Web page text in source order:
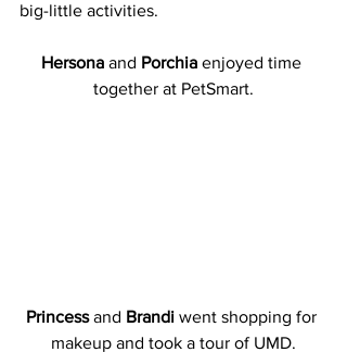
big-little activities.
Hersona and Porchia enjoyed time
together at PetSmart.
Princess and Brandi went shopping for
makeup and took a tour of UMD.